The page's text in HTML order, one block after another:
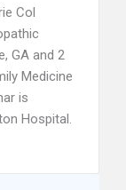
Col
GA and 2
Medicine
is
Hospital.